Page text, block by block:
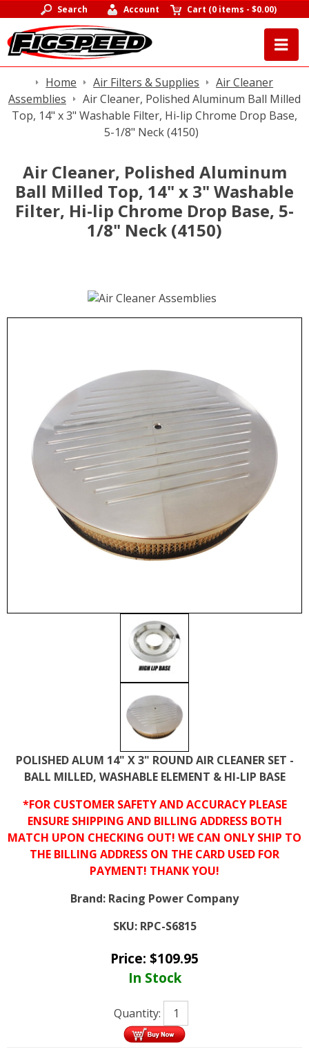
Search Account Cart (0 items -$0.00)
Home Air Filters & Supplies
Air Cleaner
Assemblies
Air Cleaner, Polished Aluminum Ball Milled
Top, 14" x 3" Washable Filter, Hi-lip Chrome Drop Base,
5-1/8" Neck (4150)
Air Cleaner, Polished Aluminum
Ball Milled Top, 14" x 3" Washable
Filter, Hi-lip Chrome Drop Base, 5-
1/8" Neck (4150)
POLISHED ALUM 14" X 3" ROUND AIR CLEANER SET -
BALL MILLED, WASHABLE ELEMENT & HI-LIP BASE
*FOR CUSTOMER SAFETY AND ACCURACY PLEASE
ENSURE SHIPPING AND BILLING ADDRESS BOTH
MATCH UPON CHECKING OUT! WE CAN ONLY SHIP TO
THE BILLING ADDRESS ON THE CARD USED FOR
PAYMENT! THANK YOU!
Brand: Racing Power Company
SKU: RPC-S6815
Price: $109.95
In Stock
Quantity: